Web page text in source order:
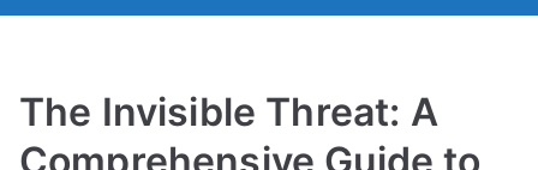
The Invisible Threat: A